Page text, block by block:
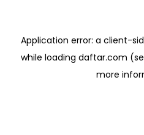
Application error: a client-
while loading daftar.com
more